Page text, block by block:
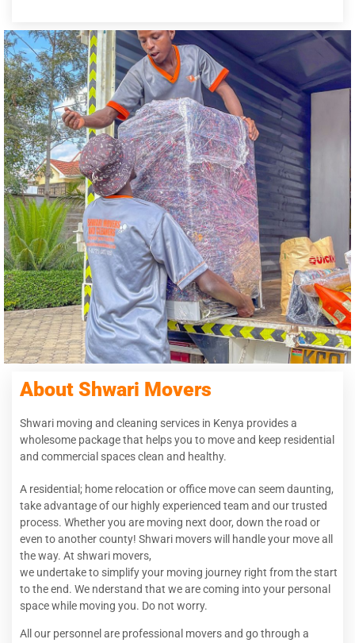
About Shwari Movers
Shwari moving and cleaning services in Kenya provides a
wholesome package that helps you to move and keep residential
and commercial spaces clean and healthy.
A residential; home relocation or office move can seem daunting,
take advantage of our highly experienced team and our trusted
process. Whether you are moving next door, down the road or
even to another county! Shwari movers will handle your move all
the way. At shwari movers,
we undertake to simplify your moving journey right from the start
to the end. We nderstand that we are coming into your personal
space while moving you. Do not worry.
All our personnel are professional movers and go through a